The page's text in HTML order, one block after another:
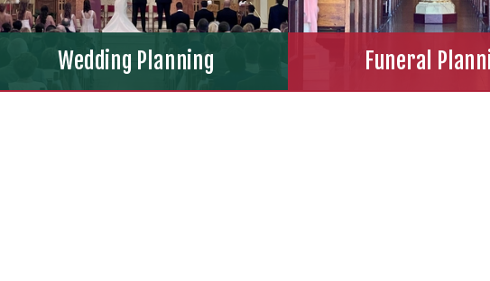
Wedding Planning Funeral